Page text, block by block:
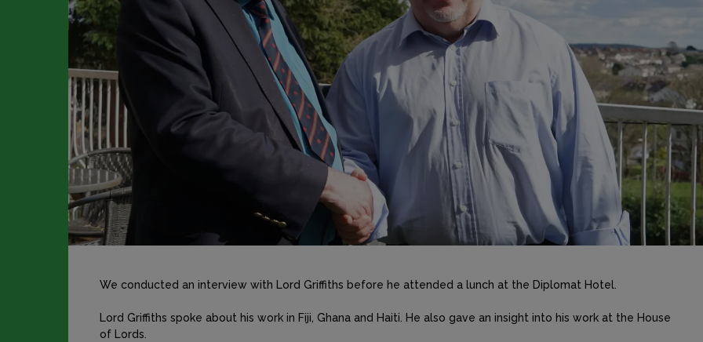
We conducted an interview with Lord Griffiths before he attended a lunch at the Diplomat Hotel.
Lord Griffiths spoke about his work in Fiji, Ghana and Haiti. He also gave an insight into his work at the House
of Lords.